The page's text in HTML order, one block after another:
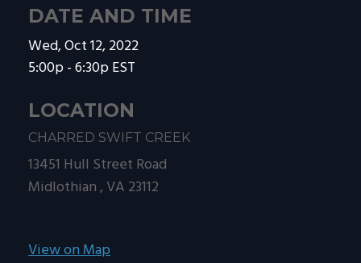
DATE AND TIME
Wed, Oct 12, 2022
5:00p - 6:30pEST
LOCATION
CHARRED SWIFT CREEK
13451 Hull Street Road
Midlothian , VA 23112
View on Map